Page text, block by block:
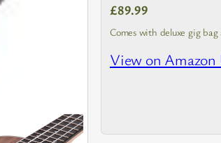
£89.99
Comes with deluxe gig
View on Amazon